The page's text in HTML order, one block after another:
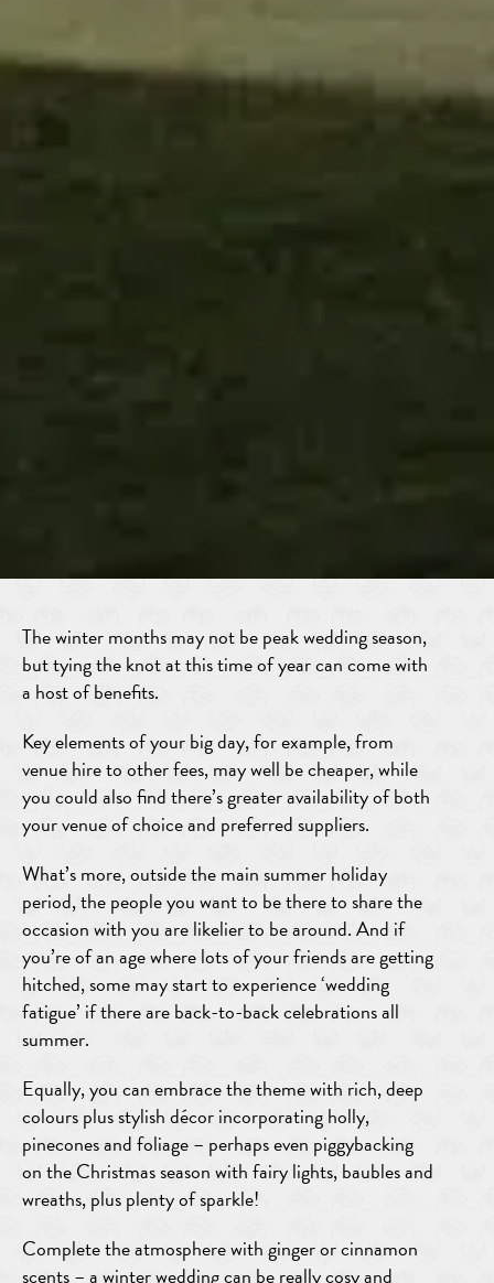
The winter months may not be peak wedding season,
but tying the knot at this time of year can come with
a host of benefits.
Key elements of your big day, for example, from
venue hire to other fees, may well be cheaper, while
you could also find there’s greater availability of both
your venue of choice and preferred suppliers.
What’s more, outside the main summer holiday
period, the people you want to be there to share the
occasion with you are likelier to be around. And if
you’re of an age where lots of your friends are getting
hitched, some may start to experience ‘wedding
fatigue’ if there are back-to-back celebrations all
summer.
Equally, you can embrace the theme with rich, deep
colours plus stylish décor incorporating holly,
pinecones and foliage – perhaps even piggybacking
on the Christmas season with fairy lights, baubles and
wreaths, plus plenty of sparkle!
Complete the atmosphere with ginger or cinnamon
scents – a winter wedding can be really cosy and